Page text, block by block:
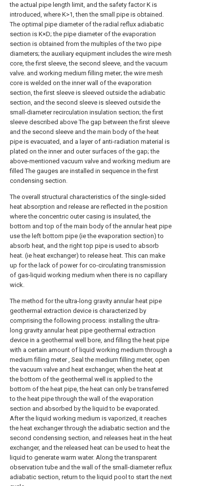
the actual pipe length limit, and the safety factor K is
introduced, where K>1, then the small pipe is obtained.
The optimal pipe diameter of the radial reflux adiabatic
section is K×D; the pipe diameter of the evaporation
section is obtained from the multiples of the two pipe
diameters; the auxiliary equipment includes the wire mesh
core, the first sleeve, the second sleeve, and the vacuum
valve. and working medium filling meter; the wire mesh
core is welded on the inner wall of the evaporation
section, the first sleeve is sleeved outside the adiabatic
section, and the second sleeve is sleeved outside the
small-diameter recirculation insulation section; the first
sleeve described above The gap between the first sleeve
and the second sleeve and the main body of the heat
pipe is evacuated, and a layer of anti-radiation material is
plated on the inner and outer surfaces of the gap; the
above-mentioned vacuum valve and working medium are
filled The gauges are installed in sequence in the first
condensing section.
The overall structural characteristics of the single-sided
heat absorption and release are reflected in the position
where the concentric outer casing is insulated, the
bottom and top of the main body of the annular heat pipe
use the left bottom pipe (ie the evaporation section) to
absorb heat, and the right top pipe is used to absorb
heat. (ie heat exchanger) to release heat. This can make
up for the lack of power for co-circulating transmission
of gas-liquid working medium when there is no capillary
wick.
The method for the ultra-long gravity annular heat pipe
geothermal extraction device is characterized by
comprising the following process: installing the ultra-
long gravity annular heat pipe geothermal extraction
device in a geothermal well bore, and filling the heat pipe
with a certain amount of liquid working medium through a
medium filling meter , Seal the medium filling meter, open
the vacuum valve and heat exchanger, when the heat at
the bottom of the geothermal well is applied to the
bottom of the heat pipe, the heat can only be transferred
to the heat pipe through the wall of the evaporation
section and absorbed by the liquid to be evaporated.
After the liquid working medium is vaporized, it reaches
the heat exchanger through the adiabatic section and the
second condensing section, and releases heat in the heat
exchanger, and the released heat can be used to heat the
liquid to generate warm water. Along the transparent
observation tube and the wall of the small-diameter reflux
adiabatic section, return to the liquid pool to start the next